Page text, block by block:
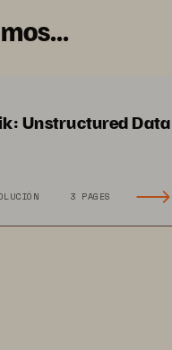
the
evergreen
and high
choice for the life
Unstructured Data
3 PAGES